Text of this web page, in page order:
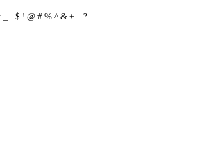
- $ ! @ # % ^ & + = ?